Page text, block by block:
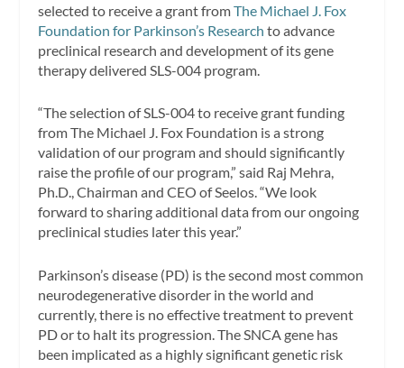
selected to receive a grant fromThe Michael J. Fox
Foundation for Parkinson’s Research to advance
preclinical research and development of its gene
therapy delivered SLS-004 program.
“The selection of SLS-004 to receive grant funding
from The Michael J. Fox Foundation is a strong
validation of our program and should significantly
raise the profile of our program,” said Raj Mehra,
Ph.D., Chairman and CEO of Seelos. “We look
forward to sharing additional data from our ongoing
preclinical studies later this year.”
Parkinson’s disease (PD) is the second most common
neurodegenerative disorder in the world and
currently, there is no effective treatment to prevent
PD or to halt its progression. The SNCA gene has
been implicated as a highly significant genetic risk